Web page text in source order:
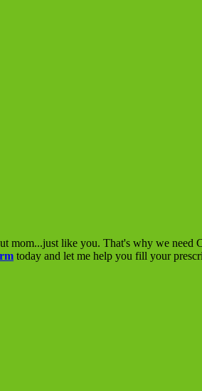
mom...just like you. That's why we
today and let me help you fill your